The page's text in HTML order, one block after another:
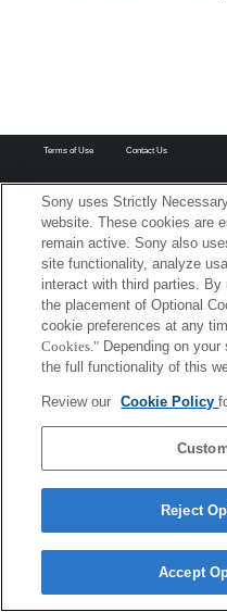
Terms of Use Contact Us
Sony uses Strictly
website. These cookies are
remain active. Sony also
site functionality, analyze
interact with third parties.
the placement of Optional
cookie preferences at any
Cookies." Depending on
the full functionality of this
Review our Cookie Policy
Reject
Accept